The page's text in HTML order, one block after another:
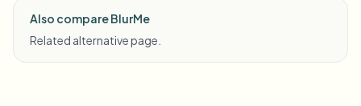
Also compare BlurMe
Related alternative page.